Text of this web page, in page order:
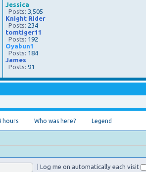
Jessica
Posts: 3,505
Knight Rider
Posts: 234
tomtiger11
Posts: 192
Oyabun1
Posts: 184
James
Posts: 91
hours Who was here? Legend
|Log me on automatically each visit